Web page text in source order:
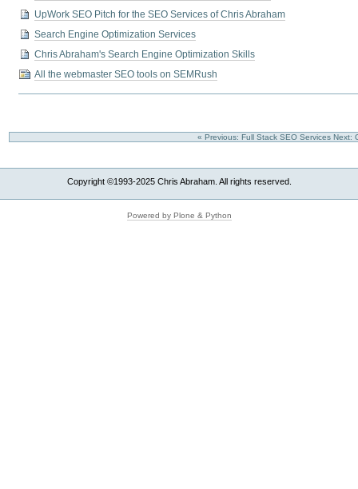
UpWork SEO Pitch for the SEO Services of Chris Abraham
Search Engine Optimization Services
Chris Abraham's Search Engine Optimization Skills
All the webmaster SEO tools on SEMRush
« Previous: Full Stack SEO Services Next:
Copyright ©1993-2025 Chris Abraham. All rights reserved.
Powered by Plone & Python